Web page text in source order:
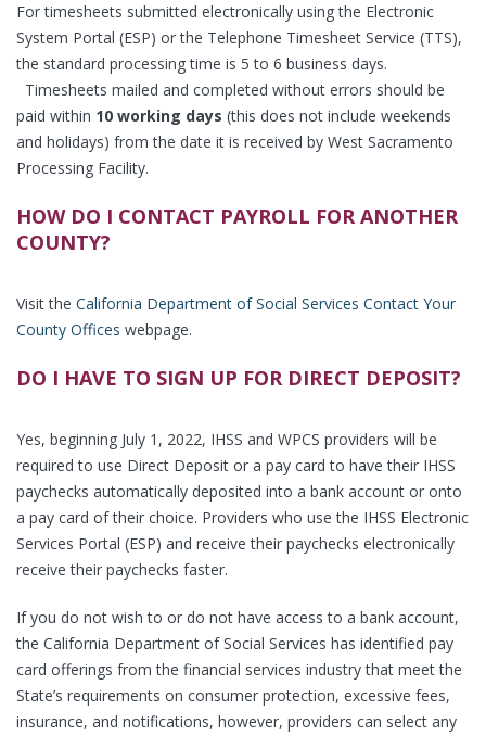
For timesheets submitted electronically using the Electronic
System Portal (ESP) or the Telephone Timesheet Service (TTS),
the standard processing time is 5 to 6 business days.
Timesheets mailed and completed without errors should be
paid within 10 working days (this does not include weekends
and holidays) from the date it is received by West Sacramento
Processing Facility.
HOW DO I CONTACT PAYROLL FOR ANOTHER
COUNTY?
Visit the California Department of Social Services Contact Your
County Offices webpage.
DO I HAVE TO SIGN UP FOR DIRECT DEPOSIT?
Yes, beginning July 1, 2022, IHSS and WPCS providers will be
required to use Direct Deposit or a pay card to have their IHSS
paychecks automatically deposited into a bank account or onto
a pay card of their choice. Providers who use the IHSS Electronic
Services Portal (ESP) and receive their paychecks electronically
receive their paychecks faster.
If you do not wish to or do not have access to a bank account,
the California Department of Social Services has identified pay
card offerings from the financial services industry that meet the
State’s requirements on consumer protection, excessive fees,
insurance, and notifications, however, providers can select any